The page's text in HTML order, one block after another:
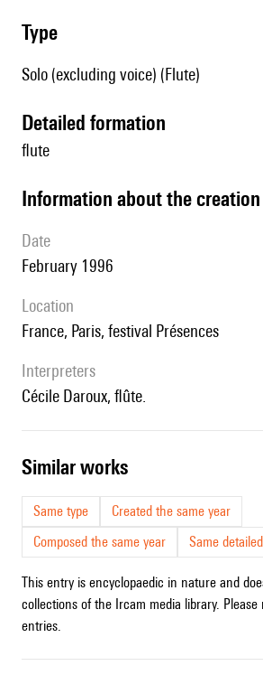
type
Solo (excluding voice) (Flute)
detailed formation
flute
information about the creation
date
February 1996
location
France, Paris, festival Présences
interpreters
Cécile Daroux, flûte.
similar works
Same type
Created the same year
Composed the same year
Same
This entry is encyclopaedic in nature and
collections of the Ircam media library.
entries.